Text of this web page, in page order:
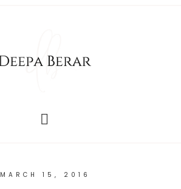
MARCH 15, 2016